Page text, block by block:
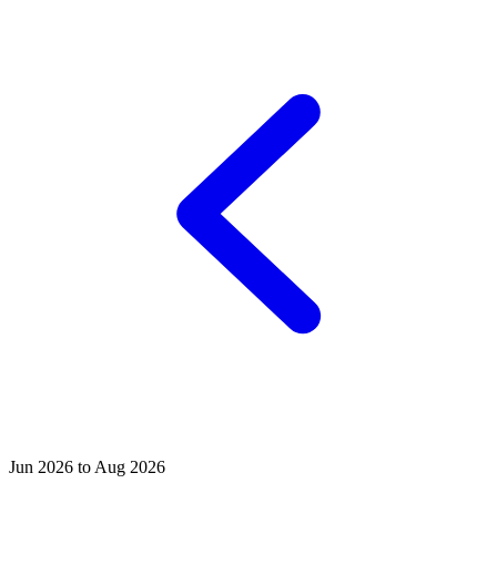
Jun 2026 to Aug 2026